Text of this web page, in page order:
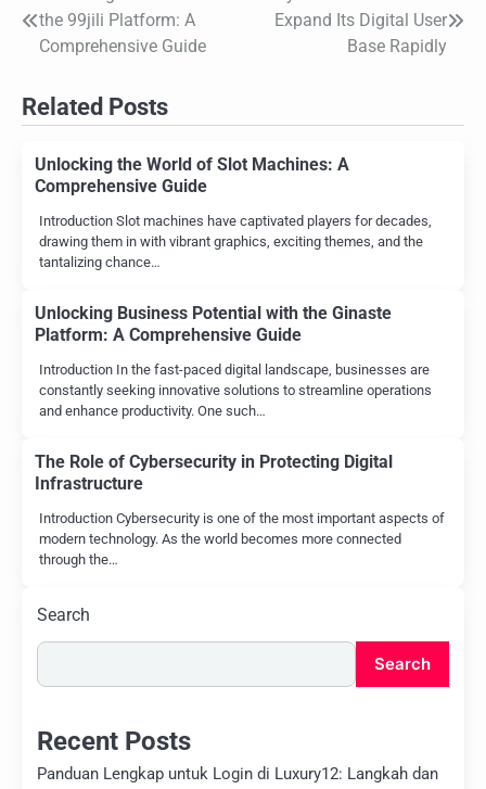
navigation
the 99jili Platform: A
Comprehensive Guide
Expand Its Digital User
Base Rapidly
Related Posts
Unlocking the World of Slot Machines: A
Comprehensive Guide
Introduction Slot machines have captivated players for decades,
drawing them in with vibrant graphics, exciting themes, and the
tantalizing chance…
Unlocking Business Potential with the Ginaste
Platform: A Comprehensive Guide
Introduction In the fast-paced digital landscape, businesses are
constantly seeking innovative solutions to streamline operations
and enhance productivity. One such…
The Role of Cybersecurity in Protecting Digital
Infrastructure
Introduction Cybersecurity is one of the most important aspects of
modern technology. As the world becomes more connected
through the…
Search
Search
Recent Posts
Panduan Lengkap untuk Login di Luxury12: Langkah dan